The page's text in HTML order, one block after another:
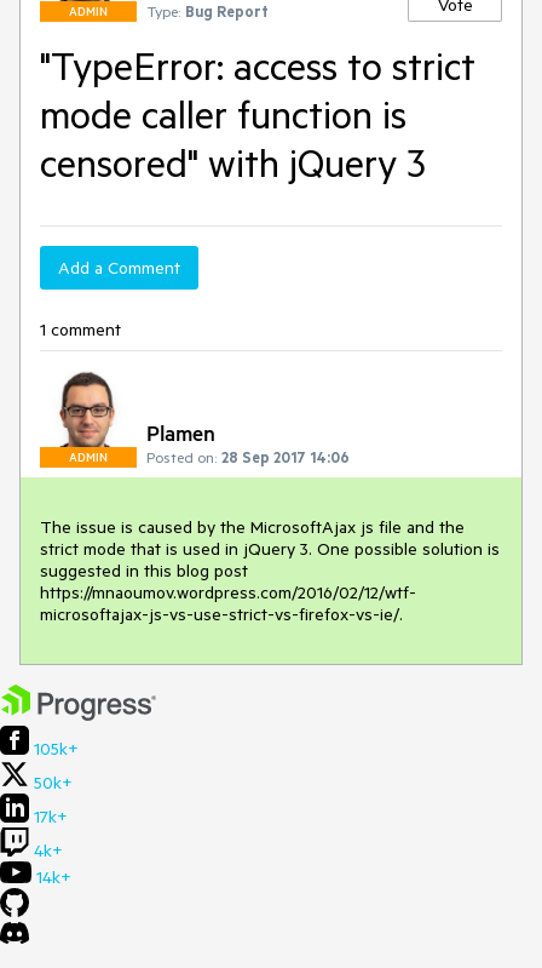
ADMIN
Type: Bug Report Vote
"TypeError: access to strict
mode caller function is
censored" with jQuery 3
Add a Comment
1 comment
ADMIN
Plamen
Posted on: 28 Sep 2017 14:06
The issue is caused by the MicrosoftAjax js file and the
strict mode that is used in jQuery 3. One possible solution is
suggested in this blog post
https://mnaoumov.wordpress.com/2016/02/12/wtf-
microsoftajax-js-vs-use-strict-vs-firefox-vs-ie/.
105k+
50k+
17k+
4k+
14k+